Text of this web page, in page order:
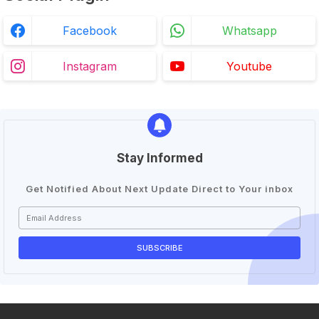
Facebook Whatsapp
Instagram Youtube
Stay Informed
Get Notified About Next Update Direct to Your inbox